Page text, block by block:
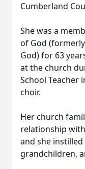
Cumberland
She was a
of God
God) for 63
at the church
School Teacher
choir.
Her church
relationship
and she
grandchildren,